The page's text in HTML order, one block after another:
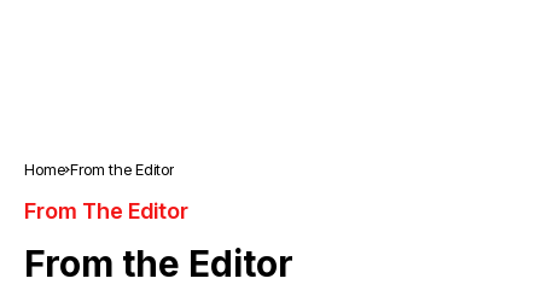
Home From the Editor
From The Editor
From the Editor